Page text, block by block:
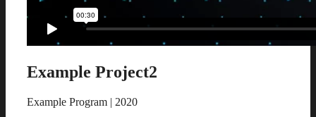
Example Project2
Example Program | 2020